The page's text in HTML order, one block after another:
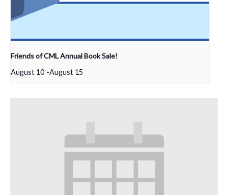
Friends of CML Annual Book Sale!
August 10 -August 15